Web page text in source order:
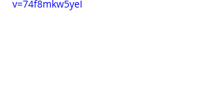
v=74f8mkw5yeI